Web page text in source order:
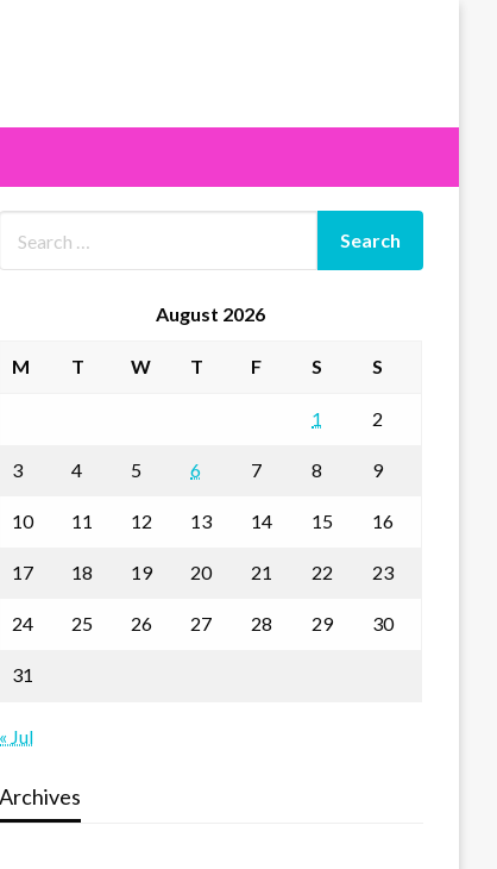
August 2026
M T W T F S S
1 2
3 4 5 6 7 8 9
10 11 12 13 14 15 16
17 18 19 20 21 22 23
24 25 26 27 28 29 30
31
« Jul
Archives